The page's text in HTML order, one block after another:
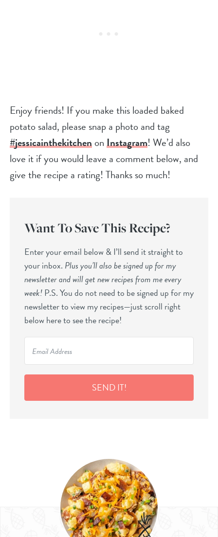
Enjoy friends! If you make this loaded baked
potato salad, please snap a photo and tag
#jessicainthekitchenonInstagram! We’d also
love it if you would leave a comment below, and
give the recipe a rating! Thanks so much!
Want To Save This Recipe?
Enter your email below & I’ll send it straight to
your inbox. Plus you’ll also be signed up for my
newsletter and will get new recipes from me every
week!P.S. You do not need to be signed up for my
newsletter to view my recipes—just scroll right
below here to see the recipe!
SEND IT!